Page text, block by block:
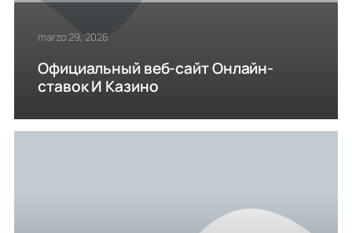
marzo 29, 2026
Официальный веб-сайт Онлайн-
ставок И Казино